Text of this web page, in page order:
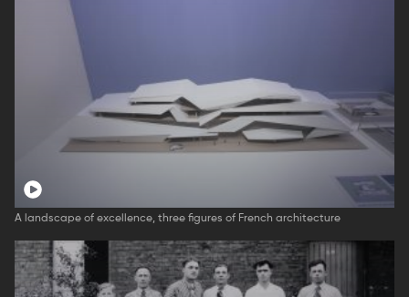
A landscape of excellence, three figures of French architecture